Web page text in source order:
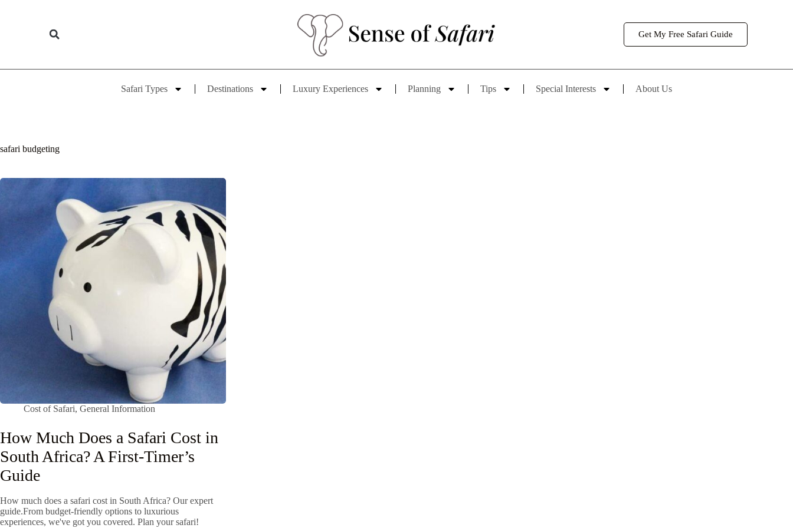
Get My Free Safari Guide
Safari Types Destinations Luxury Experiences Planning Tips Special Interests About Us
safari budgeting
Cost of Safari, General Information
How Much Does a Safari Cost in
South Africa? A First-Timer’s
Guide
How much does a safari cost in South Africa? Our expert
guide.From budget-friendly options to luxurious
experiences, we've got you covered. Plan your safari!